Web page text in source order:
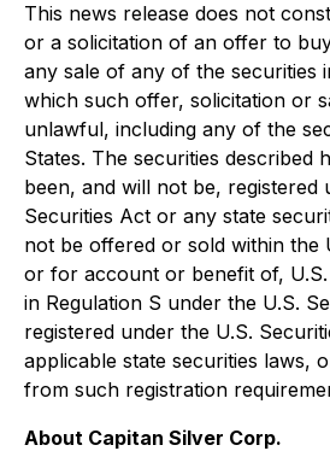
This news release does not
or a solicitation of an offer to
any sale of any of the securities
which such offer, solicitation or
unlawful, including any of the
States. The securities described
been, and will not be, registered
Securities Act or any state
not be offered or sold within the
or for account or benefit of,
in Regulation S under the U.S.
registered under the U.S.
applicable state securities laws,
from such registration
About Capitan Silver Corp.